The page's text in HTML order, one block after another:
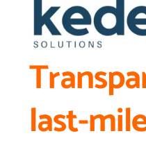
last-